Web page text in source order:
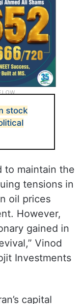
stock
to maintain the
tensions in
oil prices
However,
gained in
Vinod
Investments
capital